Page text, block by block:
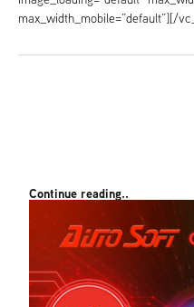
max_width_mobile=”default”][/
Continue reading..